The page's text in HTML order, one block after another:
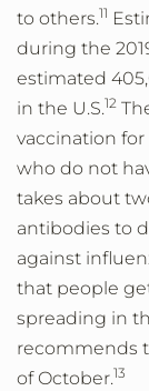
to others.11
during the
estimated
in the U.S.12
vaccination
who do not
takes about
antibodies to
against
that people
spreading in
recommends
of October.13